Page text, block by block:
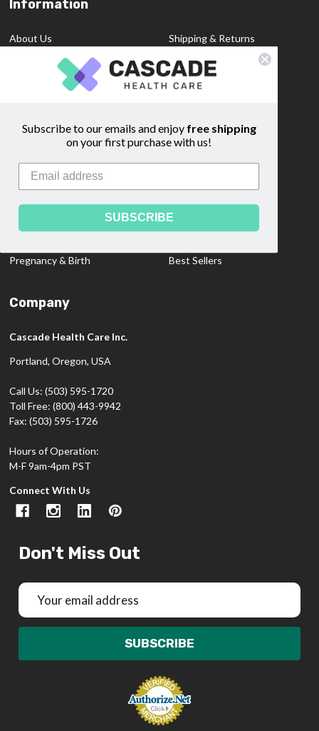
Footer
Information
About Us
Contact Us
Custom Quote
Shipping & Returns
Privacy Policy
Blog
Categories
Medical Dopplers
Professional Products
Diagnostics
Pregnancy & Birth
Educational Materials
Clearance Items
New Products
Best Sellers
Company
Cascade Health Care Inc.
Portland, Oregon, USA
Call Us: (503) 595-1720
Toll Free: (800) 443-9942
Fax: (503) 595-1726
Hours of Operation:
M-F 9am-4pm PST
Connect With Us
Don't Miss Out
Email
Address
SUBSCRIBE
Subscribe to our emails and enjoyfree shipping
on your first purchase with us!
SUBSCRIBE